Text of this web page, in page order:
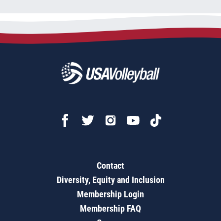
Contact
Diversity, Equity and Inclusion
Membership Login
Membership FAQ